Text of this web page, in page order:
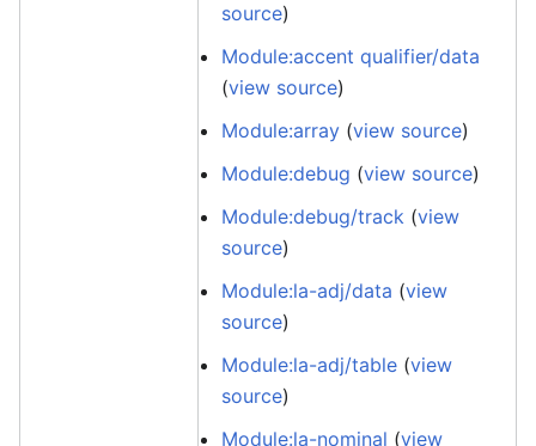
source)
Module:accent qualifier/data
(view source)
Module:array (view source)
Module:debug (view source)
Module:debug/track (view
source)
Module:la-adj/data (view
source)
Module:la-adj/table (view
source)
Module:la-nominal (view